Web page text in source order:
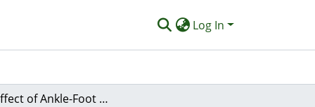
Log In
The Effect of Ankle-Foot Orthoses on Gait Characteristics in People with Charcot-Marie-Tooth Disease: A Systematic Review and Meta-Analysis